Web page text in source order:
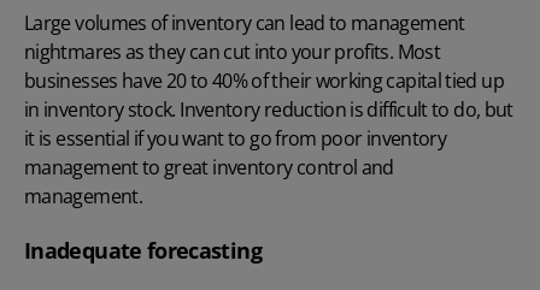
Large volumes of inventory can lead to management
nightmares as they can cut into your profits. Most
businesses have 20 to 40% of their working capital tied up
in inventory stock. Inventory reduction is difficult to do, but
it is essential if you want to go from poor inventory
management to great inventory control and
management.
Inadequate forecasting